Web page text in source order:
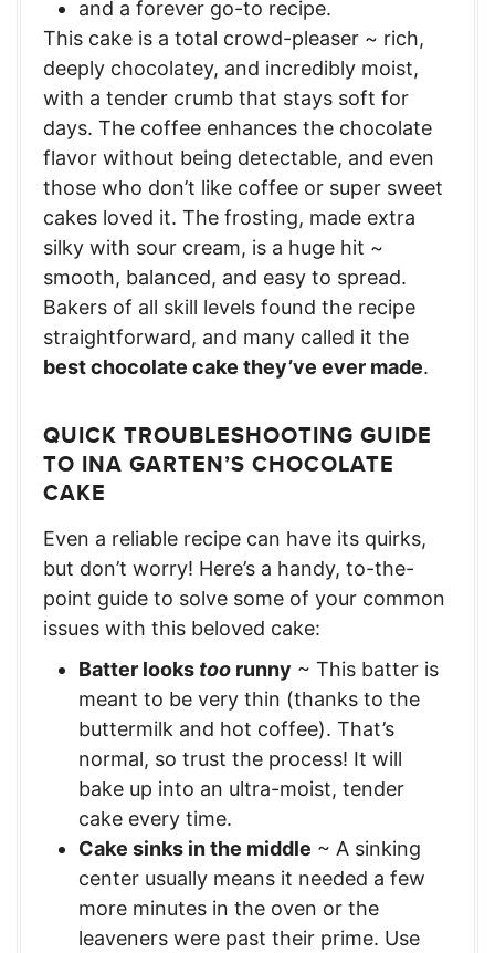
and a forever go-to recipe.
This cake is a total crowd-pleaser ~ rich,
deeply chocolatey, and incredibly moist,
with a tender crumb that stays soft for
days. The coffee enhances the chocolate
flavor without being detectable, and even
those who don’t like coffee or super sweet
cakes loved it. The frosting, made extra
silky with sour cream, is a huge hit ~
smooth, balanced, and easy to spread.
Bakers of all skill levels found the recipe
straightforward, and many called it the
best chocolate cake they’ve ever made.
QUICK TROUBLESHOOTING GUIDE
TO INA GARTEN’S CHOCOLATE
CAKE
Even a reliable recipe can have its quirks,
but don’t worry! Here’s a handy, to-the-
point guide to solve some of your common
issues with this beloved cake:
Batter looks too runny ~ This batter is
meant to be very thin (thanks to the
buttermilk and hot coffee). That’s
normal, so trust the process! It will
bake up into an ultra-moist, tender
cake every time.
Cake sinks in the middle ~ A sinking
center usually means it needed a few
more minutes in the oven or the
leaveners were past their prime. Use